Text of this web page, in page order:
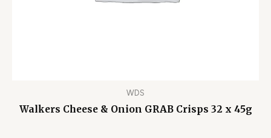
WDS
Walkers Cheese & Onion GRAB Crisps 32 x 45g